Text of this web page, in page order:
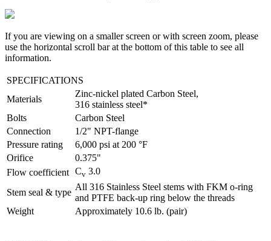
Custom Valve Solutions for the Oil and Gas
If you are viewing on a smaller screen or with screen zoom, please
use the horizontal scroll bar at the bottom of this table to see all
information.
SPECIFICATIONS
Materials
Zinc-nickel plated Carbon Steel,
316 stainless steel*
Bolts
Carbon Steel
Connection
1/2" NPT-flange
Pressure rating
6,000 psi at 200 °F
Orifice
0.375"
Flow coefficient Cv 3.0
Stem seal & type
All 316 Stainless Steel stems with FKM o-ring
and PTFE back-up ring below the threads
Weight
Approximately 10.6 lb. (pair)